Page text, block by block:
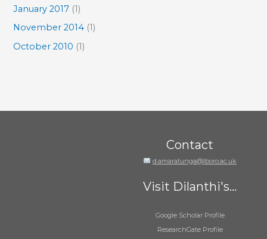
January 2017 (1)
November 2014 (1)
October 2010 (1)
Contact
d.amaratunga@lboro.ac.uk
Visit Dilanthi's...
Google Scholar Profile
ResearchGate Profile